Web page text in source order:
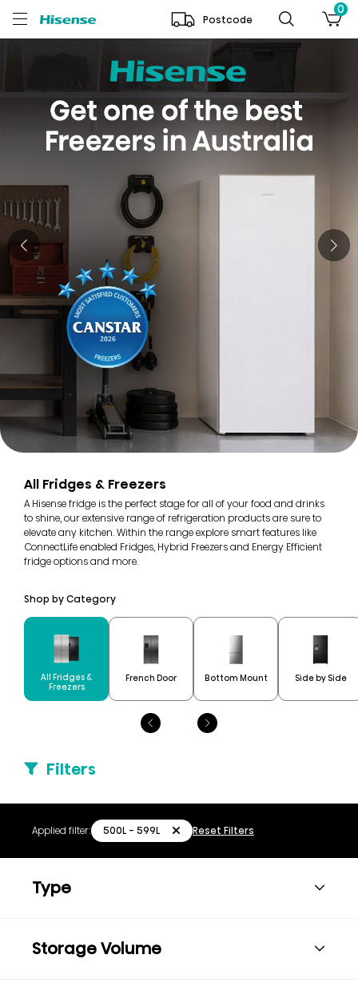
Postcode
0
All Fridges & Freezers
A Hisense fridge is the perfect stage for all of your food and drinks
to shine, our extensive range of refrigeration products are sure to
elevate any kitchen. Within the range explore smart features like
ConnectLife enabled Fridges, Hybrid Freezers and Energy Efficient
fridge options and more.
Shop by Category
All Fridges &
Freezers
French Door Bottom Mount Side by Side
Filters
Applied filter: 500L - 599L Reset Filters
Type
Storage Volume